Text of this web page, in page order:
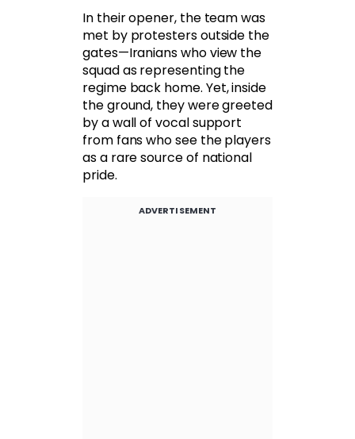
In their opener, the team was
met by protesters outside the
gates—Iranians who view the
squad as representing the
regime back home. Yet, inside
the ground, they were greeted
by a wall of vocal support
from fans who see the players
as a rare source of national
pride.
ADVERTISEMENT